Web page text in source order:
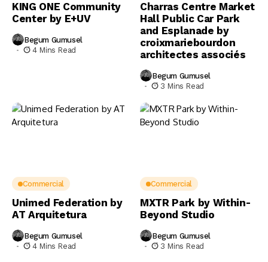
KING ONE Community
Center by E+UV
Begum Gumusel
4 Mins Read
Charras Centre Market
Hall Public Car Park
and Esplanade by
croixmariebourdon
architectes associés
Begum Gumusel
3 Mins Read
Commercial
Unimed Federation by
AT Arquitetura
Begum Gumusel
4 Mins Read
Commercial
MXTR Park by Within-
Beyond Studio
Begum Gumusel
3 Mins Read